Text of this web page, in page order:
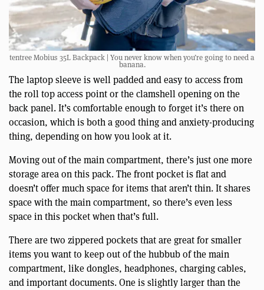
tentree Mobius 35L Backpack | You never know when you’re going to need a
banana.
The laptop sleeve is well padded and easy to access from
the roll top access point or the clamshell opening on the
back panel. It’s comfortable enough to forget it’s there on
occasion, which is both a good thing and anxiety-producing
thing, depending on how you look at it.
Moving out of the main compartment, there’s just one more
storage area on this pack. The front pocket is flat and
doesn’t offer much space for items that aren’t thin. It shares
space with the main compartment, so there’s even less
space in this pocket when that’s full.
There are two zippered pockets that are great for smaller
items you want to keep out of the hubbub of the main
compartment, like dongles, headphones, charging cables,
and important documents. One is slightly larger than the